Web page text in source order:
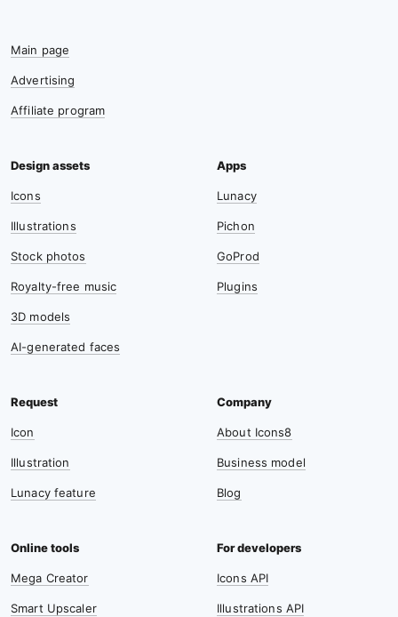
Main page
Advertising
Affiliate program
Icons
Illustrations
Stock photos
Royalty-free music
3D models
AI-generated faces
Lunacy
Pichon
GoProd
Plugins
Icon
Illustration
Lunacy feature
About Icons8
Business model
Blog
Mega Creator
Smart Upscaler
Icons API
Illustrations API